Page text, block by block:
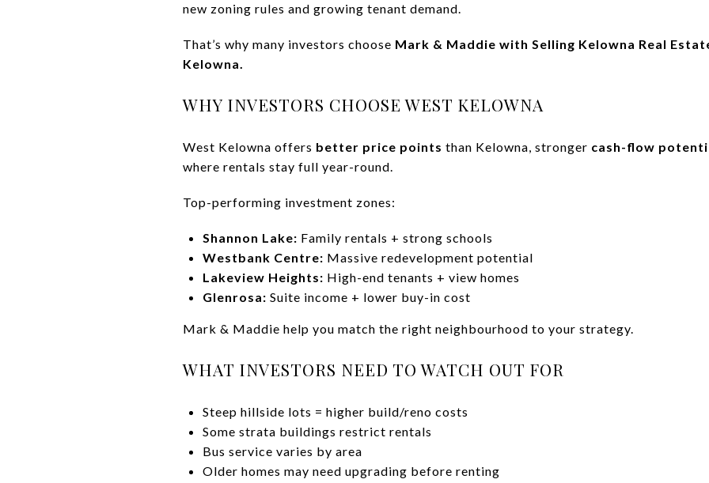
new zoning rules and growing tenant demand.
That’s why many investors choose Mark & Maddie with Selling Kelowna Real
Kelowna.
WHY INVESTORS CHOOSE WEST KELOWNA
West Kelowna offers better price points than Kelowna, stronger cash-flow
where rentals stay full year-round.
Top-performing investment zones:
Shannon Lake: Family rentals + strong schools
Westbank Centre: Massive redevelopment potential
Lakeview Heights: High-end tenants + view homes
Glenrosa: Suite income + lower buy-in cost
Mark & Maddie help you match the right neighbourhood to your strategy.
WHAT INVESTORS NEED TO WATCH OUT FOR
Steep hillside lots = higher build/reno costs
Some strata buildings restrict rentals
Bus service varies by area
Older homes may need upgrading before renting